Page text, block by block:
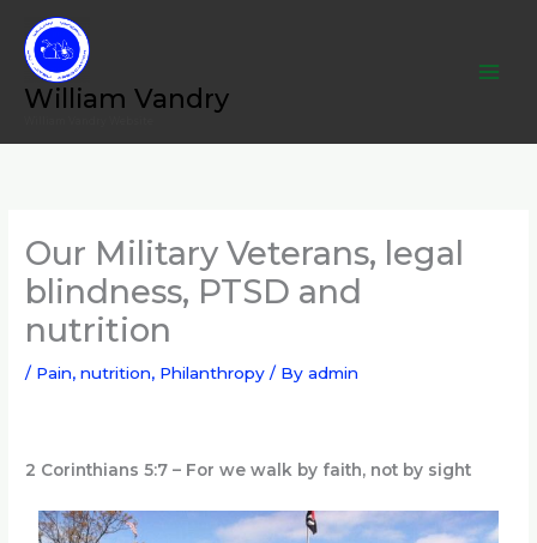
content
William Vandry
Our Military Veterans, legal
blindness, PTSD and
nutrition
/ Pain, nutrition, Philanthropy / Byadmin
2 Corinthians 5:7 – For we walk by faith, not by sight